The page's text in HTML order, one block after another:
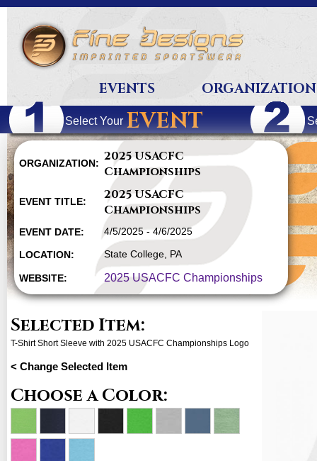
EVENTS
Select Your EVENT
ORGANIZATION: 2025 USACFC
Championships
EVENT TITLE:
2025 USACFC
Championships
EVENT DATE: 4/5/2025 - 4/6/2025
LOCATION: State College, PA
WEBSITE: 2025 USACFC Championships
Selected Item:
T-Shirt Short Sleeve with 2025 USACFC Championships Logo
< Change Selected Item
Choose a Color: